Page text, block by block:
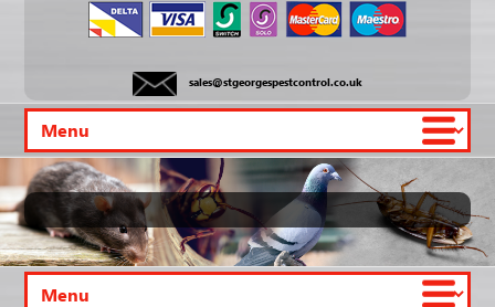
sales@stgeorgespestcontrol.co.uk